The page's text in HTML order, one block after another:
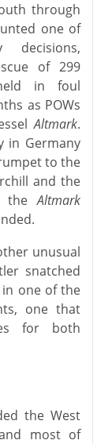
through
one of
decisions,
of 299
in foul
as POWs
Altmark.
in Germany
to the
and the
theAltmark
unusual
snatched
one of the
one that
for both
the West
most of